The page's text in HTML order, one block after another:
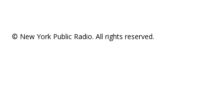
© New York Public Radio. All rights reserved.